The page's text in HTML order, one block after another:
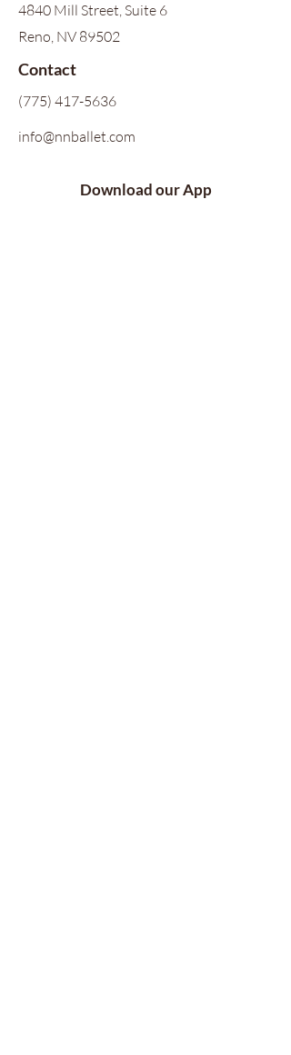
4840 Mill Street, Suite 6
Reno, NV 89502
Contact
(775) 417-5636
info@nnballet.com
Download our App